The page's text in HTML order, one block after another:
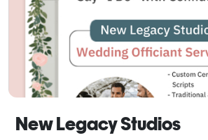
New Legacy Studios